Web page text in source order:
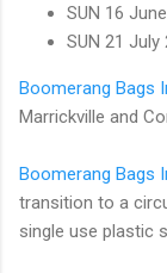
SUN 16
SUN 21 July
Boomerang Bags
Marrickville and
Boomerang Bags
transition to a
single use plastic